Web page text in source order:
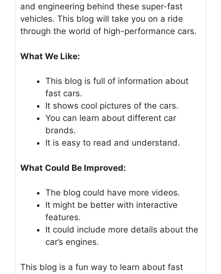
and engineering behind these super-fast
vehicles. This blog will take you on a ride
through the world of high-performance cars.
What We Like:
This blog is full of information about
fast cars.
It shows cool pictures of the cars.
You can learn about different car
brands.
It is easy to read and understand.
What Could Be Improved:
The blog could have more videos.
It might be better with interactive
features.
It could include more details about the
car’s engines.
This blog is a fun way to learn about fast